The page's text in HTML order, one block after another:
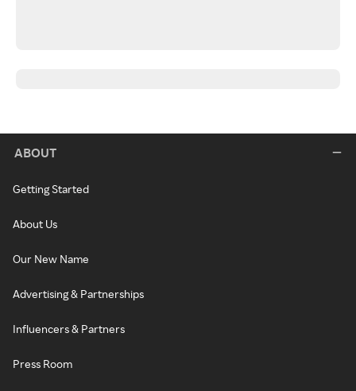
ABOUT
Getting Started
About Us
Our New Name
Advertising & Partnerships
Influencers & Partners
Press Room